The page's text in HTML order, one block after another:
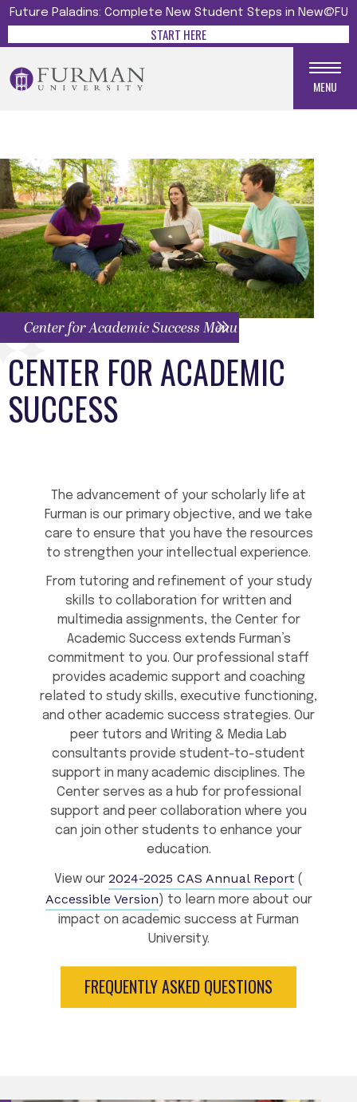
Future Paladins: Complete New Student Steps in New@FU
START HERE
MENU
Center for Academic Success Menu
CENTER FOR ACADEMIC
SUCCESS
The advancement of your scholarly life at
Furman is our primary objective, and we take
care to ensure that you have the resources
to strengthen your intellectual experience.
From tutoring and refinement of your study
skills to collaboration for written and
multimedia assignments, the Center for
Academic Success extends Furman’s
commitment to you. Our professional staff
provides academic support and coaching
related to study skills, executive functioning,
and other academic success strategies. Our
peer tutors and Writing & Media Lab
consultants provide student-to-student
support in many academic disciplines. The
Center serves as a hub for professional
support and peer collaboration where you
can join other students to enhance your
education.
View our 2024-2025 CAS Annual Report (
Accessible Version) to learn more about our
impact on academic success at Furman
University.
FREQUENTLY ASKED QUESTIONS